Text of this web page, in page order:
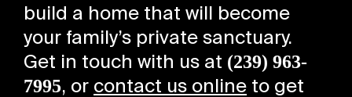
build a home that will become
your family’s private sanctuary.
Get in touch with us at (239) 963-
7995, or contact us online to get